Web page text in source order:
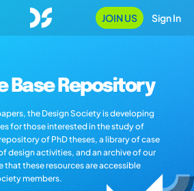
JOIN US Sign In
Base Repository
the Design Society is developing
for those interested in the study of
of PhD theses, a library of case
design activities, and an archive of our
that these resources are accessible
members.